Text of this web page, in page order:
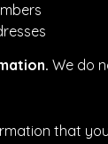
We do
that